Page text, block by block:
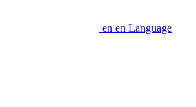
en en Language